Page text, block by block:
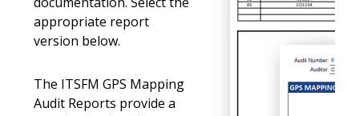
appropriate report
version below.
The ITSFM GPS Mapping
Audit Reports provide a